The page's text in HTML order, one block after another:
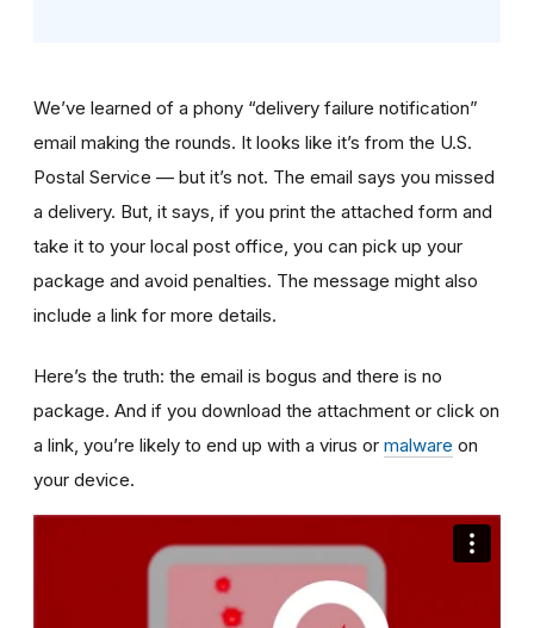
We’ve learned of a phony “delivery failure notification”
email making the rounds. It looks like it’s from the U.S.
Postal Service — but it’s not. The email says you missed
a delivery. But, it says, if you print the attached form and
take it to your local post office, you can pick up your
package and avoid penalties. The message might also
include a link for more details.
Here’s the truth: the email is bogus and there is no
package. And if you download the attachment or click on
a link, you’re likely to end up with a virus or malware on
your device.